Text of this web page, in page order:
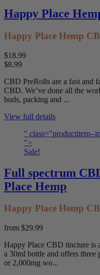
Happy Place
Happy Place Hemp
$18.99
$8.99
CBD PreRolls are a fast and
CBD. We’ve done all the
buds, packing and ...
View full details
" class="productitem--
">
Sale!
Full spectrum
Place Hemp
Happy Place Hemp
from $29.99
Happy Place CBD tincture is
a 30ml bottle and offers three
or 2,000mg wo...